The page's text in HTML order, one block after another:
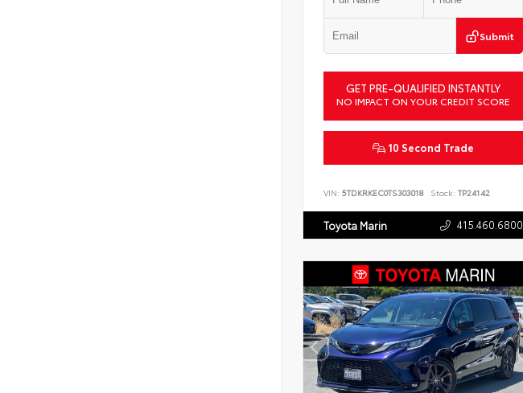
Submit
GET PRE-QUALIFIED INSTANTLY
NO IMPACT ON YOUR CREDIT SCORE
10 Second Trade
VIN: 5TDKRKEC0TS303018 Stock: TP24142
Toyota Marin 415.460.6800